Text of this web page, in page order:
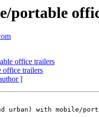
portable
office trailers
office trailers
]
urban) with mobile/